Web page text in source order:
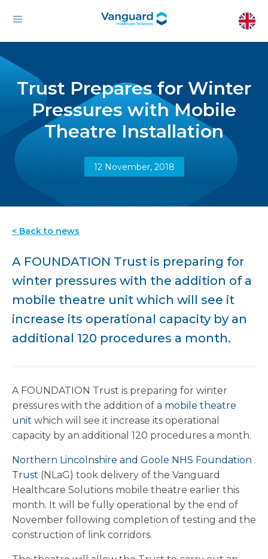
Trust Prepares for Winter
Pressures with Mobile
Theatre Installation
12 November, 2018
< Back to news
A FOUNDATION Trust is preparing for
winter pressures with the addition of a
mobile theatre unit which will see it
increase its operational capacity by an
additional 120 procedures a month.
A FOUNDATION Trust is preparing for winter
pressures with the addition of a mobile theatre
unit which will see it increase its operational
capacity by an additional 120 procedures a month.
Northern Lincolnshire and Goole NHS Foundation
Trust (NLaG) took delivery of the Vanguard
Healthcare Solutions mobile theatre earlier this
month. It will be fully operational by the end of
November following completion of testing and the
construction of link corridors.